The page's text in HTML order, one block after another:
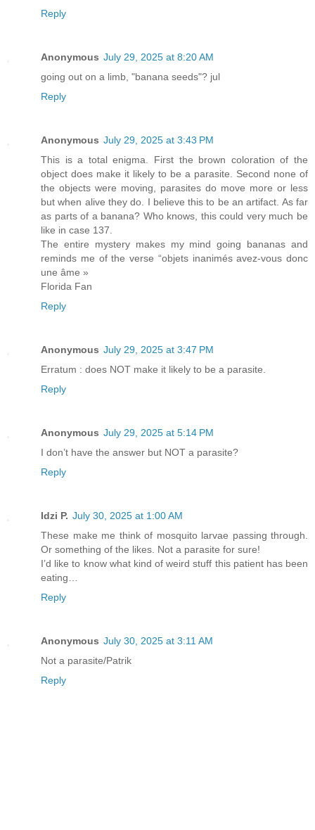
Reply
Anonymous July 29, 2025 at 8:20 AM
going out on a limb, "banana seeds"? jul
Reply
Anonymous July 29, 2025 at 3:43 PM
This is a total enigma. First the brown coloration of the
object does make it likely to be a parasite. Second none of
the objects were moving, parasites do move more or less
but when alive they do. I believe this to be an artifact. As far
as parts of a banana? Who knows, this could very much be
like in case 137.
The entire mystery makes my mind going bananas and
reminds me of the verse “objets inanimés avez-vous donc
une âme »
Florida Fan
Reply
Anonymous July 29, 2025 at 3:47 PM
Erratum : does NOT make it likely to be a parasite.
Reply
Anonymous July 29, 2025 at 5:14 PM
I don’t have the answer but NOT a parasite?
Reply
Idzi P. July 30, 2025 at 1:00 AM
These make me think of mosquito larvae passing through.
Or something of the likes. Not a parasite for sure!
I’d like to know what kind of weird stuff this patient has been
eating…
Reply
Anonymous July 30, 2025 at 3:11 AM
Not a parasite/Patrik
Reply